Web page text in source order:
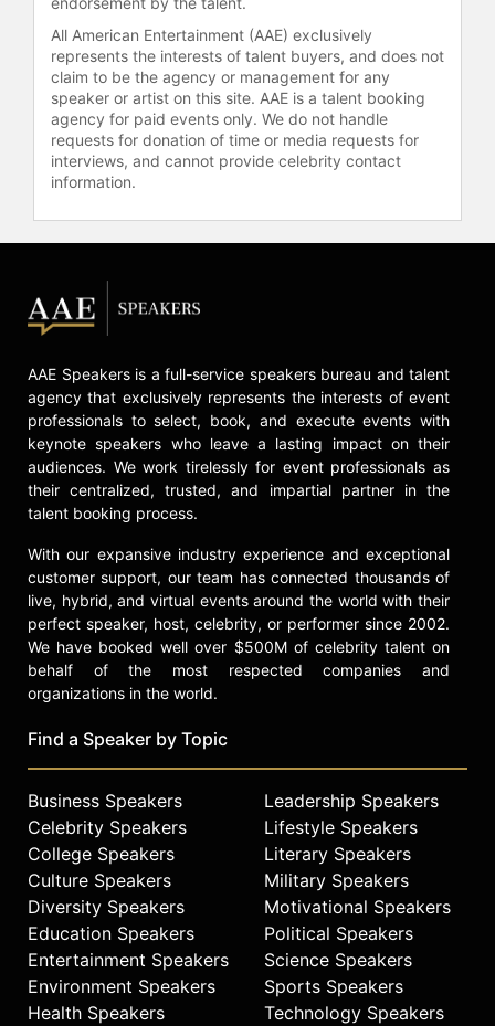
All American Entertainment (AAE) exclusively
represents the interests of talent buyers, and does not
claim to be the agency or management for any
speaker or artist on this site. AAE is a talent booking
agency for paid events only. We do not handle
requests for donation of time or media requests for
interviews, and cannot provide celebrity contact
information.
AAE Speakers is a full-service speakers bureau and talent
agency that exclusively represents the interests of event
professionals to select, book, and execute events with
keynote speakers who leave a lasting impact on their
audiences. We work tirelessly for event professionals as
their centralized, trusted, and impartial partner in the
talent booking process.
With our expansive industry experience and exceptional
customer support, our team has connected thousands of
live, hybrid, and virtual events around the world with their
perfect speaker, host, celebrity, or performer since 2002.
We have booked well over $500M of celebrity talent on
behalf of the most respected companies and
organizations in the world.
Find a Speaker by Topic
Business Speakers
Celebrity Speakers
College Speakers
Culture Speakers
Diversity Speakers
Education Speakers
Entertainment Speakers
Environment Speakers
Health Speakers
Leadership Speakers
Lifestyle Speakers
Literary Speakers
Military Speakers
Motivational Speakers
Political Speakers
Science Speakers
Sports Speakers
Technology Speakers